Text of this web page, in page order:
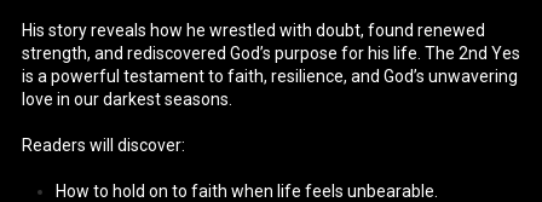
His story reveals how he wrestled with doubt, found renewed
strength, and rediscovered God’s purpose for his life. The 2nd Yes
is a powerful testament to faith, resilience, and God’s unwavering
love in our darkest seasons.
Readers will discover:
How to hold on to faith when life feels unbearable.